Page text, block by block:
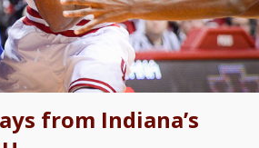
from Indiana’s